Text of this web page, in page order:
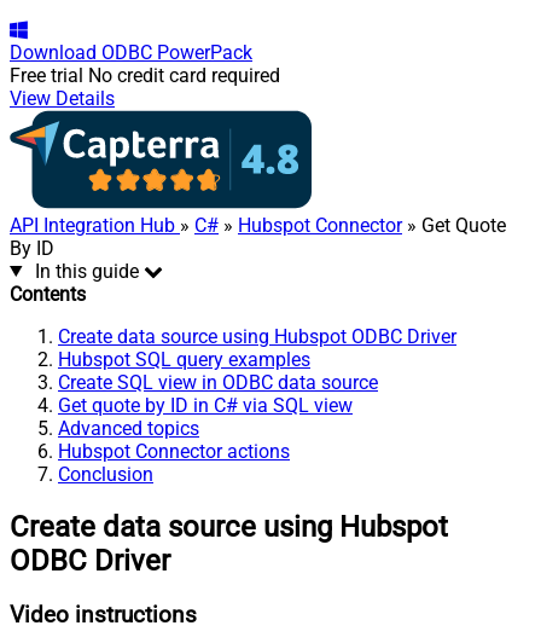
Download ODBC PowerPack
Free trial No credit card required
View Details
API Integration Hub » C# » Hubspot Connector» Get Quote
By ID
In this guide
Contents
Create data source using Hubspot ODBC Driver
Hubspot SQL query examples
Create SQL view in ODBC data source
Get quote by ID in C# via SQL view
Advanced topics
Hubspot Connector actions
Conclusion
Create data source using Hubspot
ODBC Driver
Video instructions